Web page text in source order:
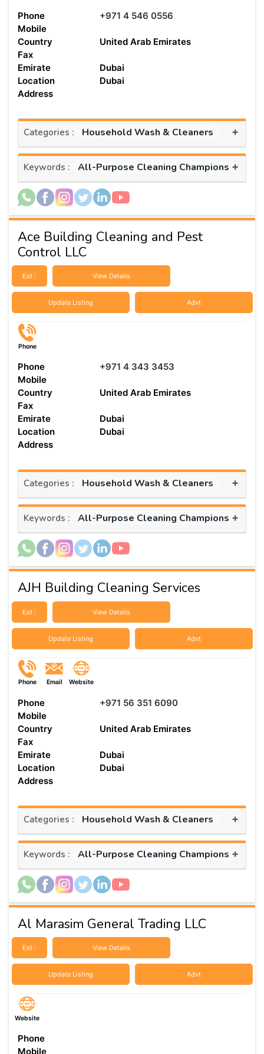
Phone
+971 4 546 0556
Mobile
Country
United Arab Emirates
Fax
Emirate
Dubai
Location
Dubai
Address
Categories : Household Wash & Cleaners +
Keywords : All-Purpose Cleaning Champions +
Ace Building Cleaning and Pest
Control LLC
Est : View Details
Update Listing Advt
Phone
Phone
+971 4 343 3453
Mobile
Country
United Arab Emirates
Fax
Emirate
Dubai
Location
Dubai
Address
Categories : Household Wash & Cleaners +
Keywords : All-Purpose Cleaning Champions +
AJH Building Cleaning Services
Est : View Details
Update Listing Advt
Phone Email Website
Phone
+971 56 351 6090
Mobile
Country
United Arab Emirates
Fax
Emirate
Dubai
Location
Dubai
Address
Categories : Household Wash & Cleaners +
Keywords : All-Purpose Cleaning Champions +
Al Marasim General Trading LLC
Est : View Details
Update Listing Advt
Website
Phone
Mobile